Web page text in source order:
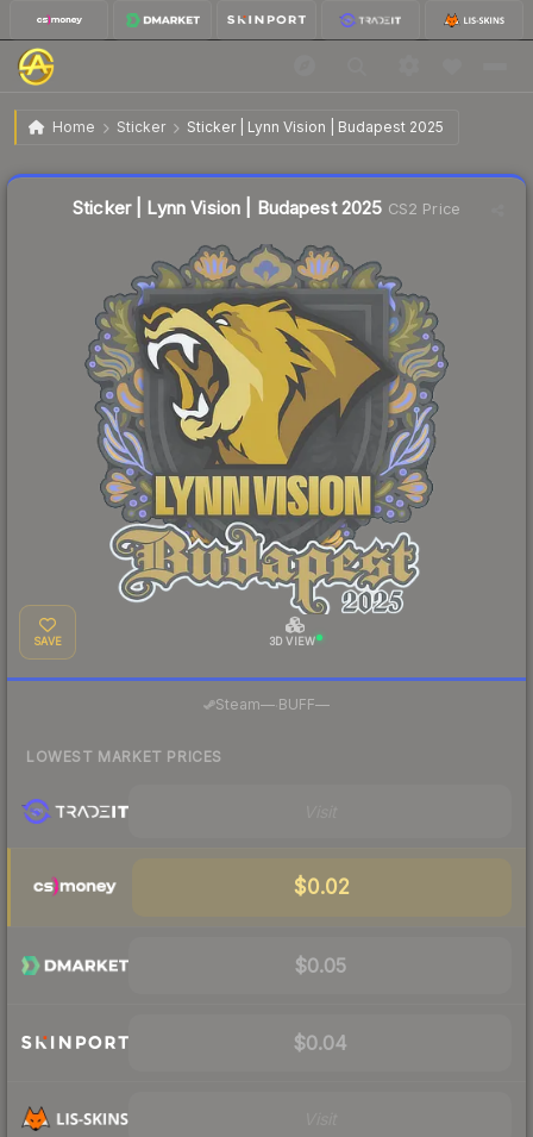
Home Sticker Sticker | Lynn Vision | Budapest 2025
Sticker | Lynn Vision | Budapest 2025
Sticker | Lynn Vision | Budapest 2025 CS2 Price
SAVE 3D VIEW
Steam— BUFF—
LOWEST MARKET PRICES
$0.02
$0.05
$0.04
Liquidity score